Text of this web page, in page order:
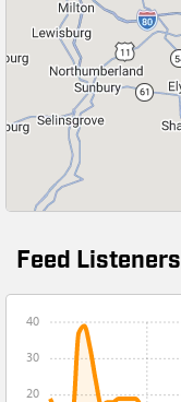
Feed Listeners
20
30
40